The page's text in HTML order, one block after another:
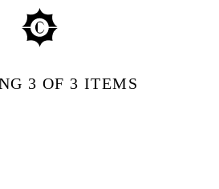
3 OF 3 ITEMS